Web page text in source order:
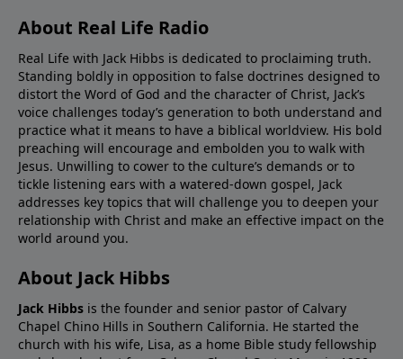
About Real Life Radio
Real Life with Jack Hibbs is dedicated to proclaiming truth.
Standing boldly in opposition to false doctrines designed to
distort the Word of God and the character of Christ, Jack’s
voice challenges today’s generation to both understand and
practice what it means to have a biblical worldview. His bold
preaching will encourage and embolden you to walk with
Jesus. Unwilling to cower to the culture’s demands or to
tickle listening ears with a watered-down gospel, Jack
addresses key topics that will challenge you to deepen your
relationship with Christ and make an effective impact on the
world around you.
About Jack Hibbs
Jack Hibbs is the founder and senior pastor of Calvary
Chapel Chino Hills in Southern California. He started the
church with his wife, Lisa, as a home Bible study fellowship